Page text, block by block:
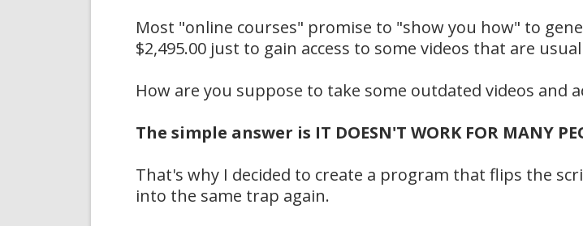
Most "online courses" promise to "show you how" to
$2,495.00 just to gain access to some videos that are
How are you suppose to take some outdated videos and
The simple answer is IT DOESN'T WORK FOR MANY
That's why I decided to create a program that flips the
into the same trap again.